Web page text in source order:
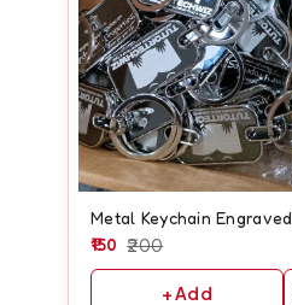
Metal Keychain Engraved
150 200
+ Add